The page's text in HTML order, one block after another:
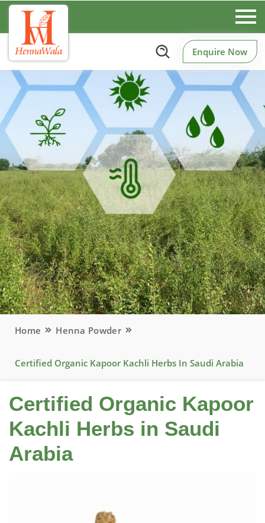
Enquire Now
Home Henna Powder
Certified Organic Kapoor Kachli Herbs In Saudi Arabia
Certified Organic Kapoor
Kachli Herbs in Saudi
Arabia